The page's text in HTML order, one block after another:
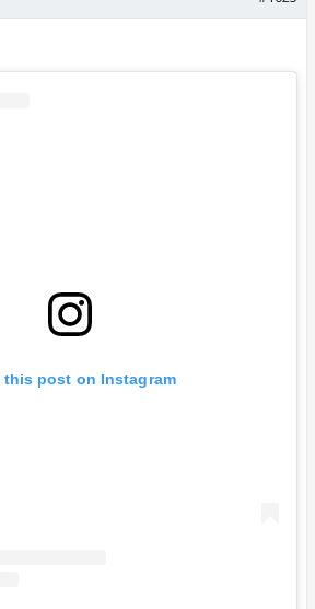
this post on Instagram